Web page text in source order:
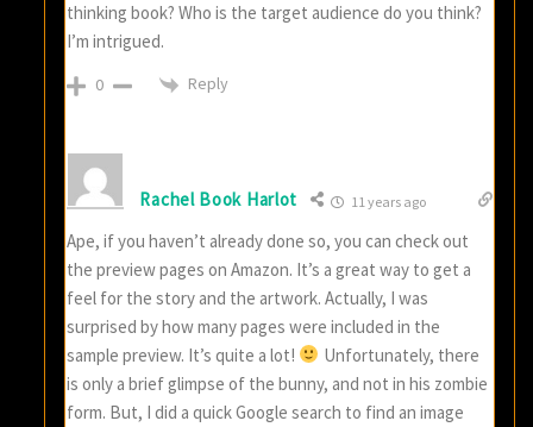
thinking book? Who is the target audience do you think?
I’m intrigued.
0 Reply
Rachel Book Harlot 11 years ago
Ape, if you haven’t already done so, you can check out
the preview pages on Amazon. It’s a great way to get a
feel for the story and the artwork. Actually, I was
surprised by how many pages were included in the
sample preview. It’s quite a lot!
Unfortunately, there
is only a brief glimpse of the bunny, and not in his zombie
form. But, I did a quick Google search to find an image